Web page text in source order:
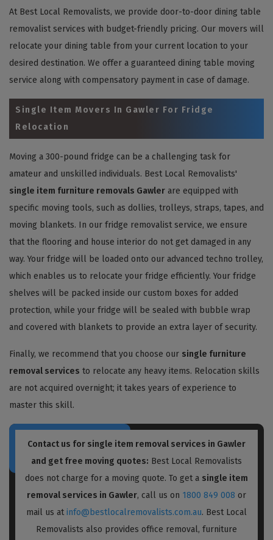
At Best Local Removalists, we provide door-to-door dining table
removalist services with budget-friendly pricing. Our movers will
relocate your dining table from your current location to your
desired destination. We offer a guaranteed dining table moving
service along with compensatory payment in case of damage.
Single Item Movers In Gawler For Fridge
Relocation
Moving a 300-pound fridge can be a challenging task for
amateur and unskilled individuals. Best Local Removalists'
single item furniture removals Gawler are equipped with
specific moving tools, such as dollies, trolleys, straps, tapes, and
moving blankets. In our fridge removalist service, we ensure
that the flooring and house interior do not get damaged in any
way. Your fridge will be loaded onto our advanced techno trolley,
which enables us to relocate your fridge efficiently. Your fridge
shelves will be packed inside our custom boxes for added
protection, while your fridge will be sealed with bubble wrap
and covered with blankets to provide an extra layer of security.
Finally, we recommend that you choose our single furniture
removal services to relocate any heavy items. Relocation skills
are not acquired overnight; it takes years of experience to
master this skill.
Contact us for single item removal services in Gawler
and get free moving quotes: Best Local Removalists
does not charge for a moving quote. To get a single item
removal services in Gawler, call us on 1800 849 008 or
mail us at info@bestlocalremovalists.com.au. Best Local
Removalists also provides office removal, furniture